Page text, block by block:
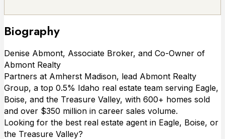
Biography
Denise Abmont, Associate Broker, and Co-Owner of
Abmont Realty
Partners at Amherst Madison, lead Abmont Realty
Group, a top 0.5% Idaho real estate team serving Eagle,
Boise, and the Treasure Valley, with 600+ homes sold
and over $350 million in career sales volume.
Looking for the best real estate agent in Eagle, Boise, or
the Treasure Valley?